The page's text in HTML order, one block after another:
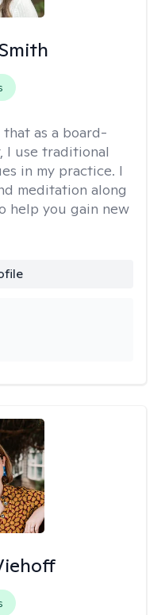
that as a board-
I use traditional
in my practice. I
meditation along
help you gain new